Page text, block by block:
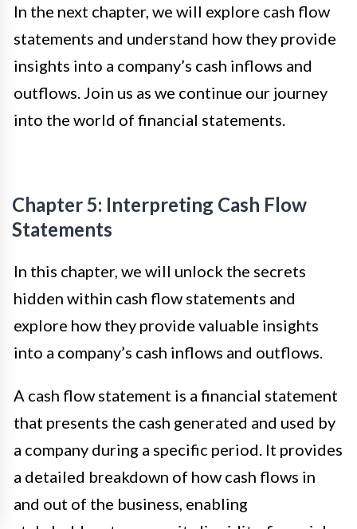
In the next chapter, we will explore cash flow
statements and understand how they provide
insights into a company’s cash inflows and
outflows. Join us as we continue our journey
into the world of financial statements.
Chapter 5: Interpreting Cash Flow
Statements
In this chapter, we will unlock the secrets
hidden within cash flow statements and
explore how they provide valuable insights
into a company’s cash inflows and outflows.
A cash flow statement is a financial statement
that presents the cash generated and used by
a company during a specific period. It provides
a detailed breakdown of how cash flows in
and out of the business, enabling